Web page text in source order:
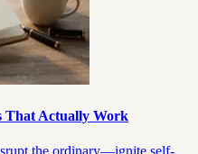
That Actually Work
the ordinary—ignite self-